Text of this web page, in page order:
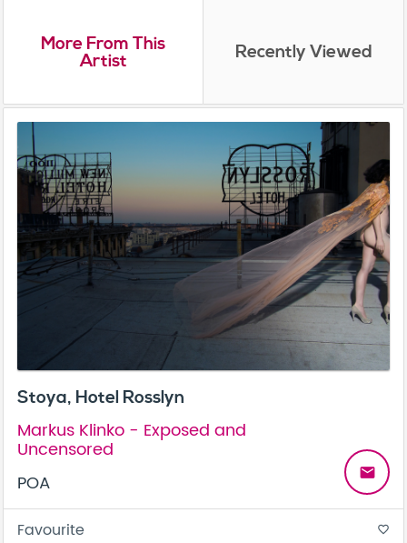
More From This
Artist Recently Viewed
Stoya, Hotel Rosslyn
Markus Klinko - Exposed and
Uncensored
POA
email
Favourite favorite_border